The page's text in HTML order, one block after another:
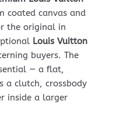
canvas and
the original in
Louis Vuitton
buyers. The
— a flat,
a clutch, crossbody
inside a larger